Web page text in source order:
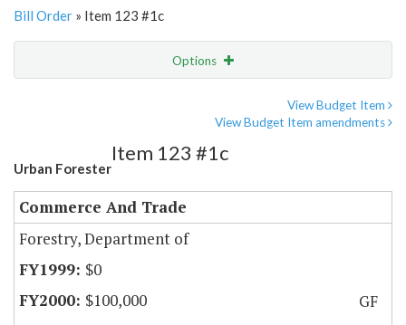
Bill Order » Item 123 #1c
Options
View Budget Item
View Budget Item amendments
Urban Forester
Item 123 #1c
Commerce And Trade
Forestry, Department of
$0
$100,000
GF